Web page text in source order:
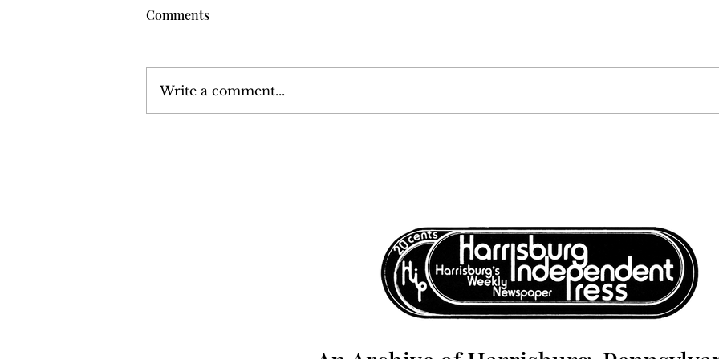
Comments
Write a comment...